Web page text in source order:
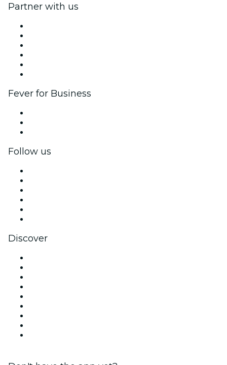
Partner with us
Fever for Business
Follow us
Discover